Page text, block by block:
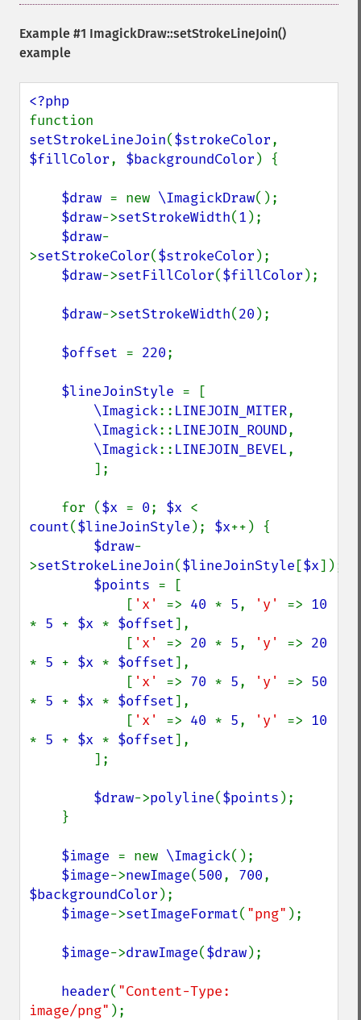
Example #1 ImagickDraw::setStrokeLineJoin()
example
setStrokeLineJoin($strokeColor
$fillColor, $backgroundColor ) {
$draw = new \ImagickDraw();
$draw->setStrokeWidth(1 );
$draw-
>setStrokeColor($strokeColor );
$draw->setFillColor($fillColor );
$draw->setStrokeWidth(20 );
$offset = 220;
$lineJoinStyle = [
\Imagick:: LINEJOIN_MITER,
\Imagick:: LINEJOIN_ROUND,
\Imagick:: LINEJOIN_BEVEL,
    for (
$x = 0; $x
count($lineJoinStyle ); $x++) {
$draw-
>setStrokeLineJoin($lineJoinStyle [$x]);
$points = [
            [
'x' => 40 * 5, 'y' =>
* 5 + $x * $offset],
            [
'x' => 20 * 5, 'y' =>
* 5 + $x * $offset],
            [
'x' => 70 * 5, 'y' =>
* 5 + $x * $offset],
            [
'x' => 40 * 5, 'y' =>
* 5 + $x * $offset],
$draw->polyline($points );
$image = new \Imagick();
$image->newImage(500, 700
$backgroundColor );
$image->setImageFormat( "png" );
$image->drawImage($draw);
header( "Content-Type:
image/png" );